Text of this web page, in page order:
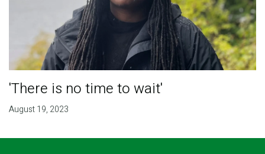
'There is no time to wait'
August 19, 2023